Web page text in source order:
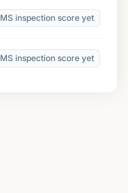
inspection score yet
inspection score yet